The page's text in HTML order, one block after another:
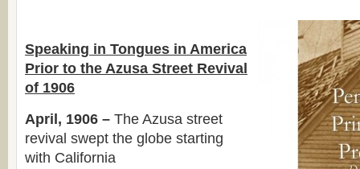
Speaking in Tongues in America
Prior to the Azusa Street Revival
of 1906
April, 1906 – The Azusa street
revival swept the globe starting
with California